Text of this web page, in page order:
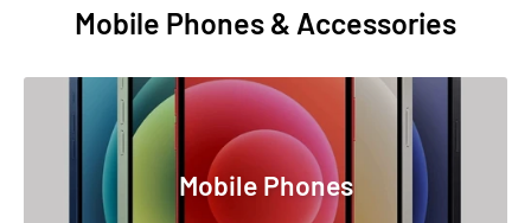
Mobile Phones & Accessories
Mobile Phones